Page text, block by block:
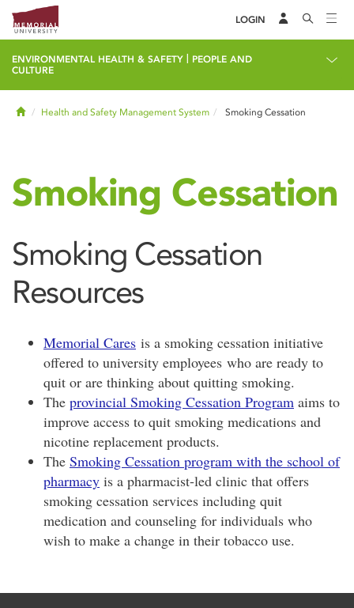
LOGIN
ENVIRONMENTAL HEALTH & SAFETY
PEOPLE AND
CULTURE
HomeHealth and Safety Management System Smoking Cessation
Smoking Cessation
Smoking Cessation
Resources
Memorial Cares is a smoking cessation initiative
offered to university employees who are ready to
quit or are thinking about quitting smoking.
The provincial Smoking Cessation Program aims to
improve access to quit smoking medications and
nicotine replacement products.
The Smoking Cessation program with the school of
pharmacy is a pharmacist-led clinic that offers
smoking cessation services including quit
medication and counseling for individuals who
wish to make a change in their tobacco use.